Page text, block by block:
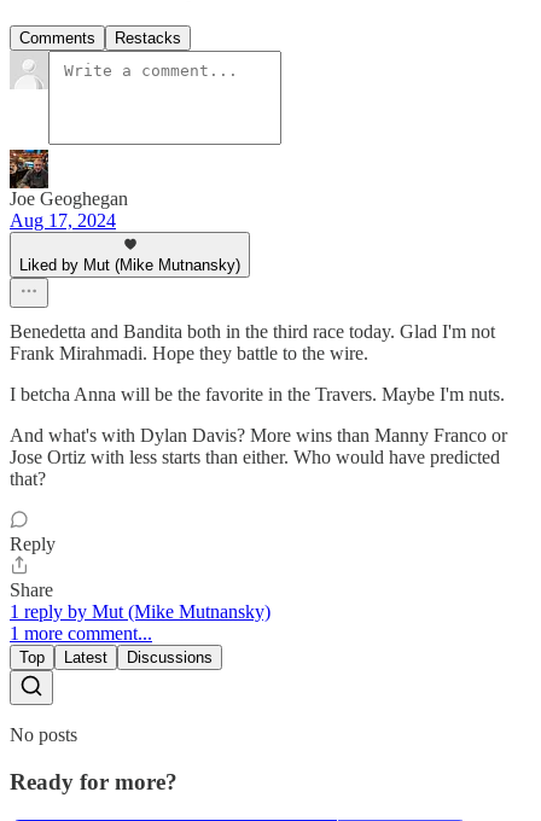
Comments Restacks
Joe Geoghegan
Aug 17, 2024
Liked by Mut (Mike Mutnansky)
Benedetta and Bandita both in the third race today. Glad I'm not
Frank Mirahmadi. Hope they battle to the wire.
I betcha Anna will be the favorite in the Travers. Maybe I'm nuts.
And what's with Dylan Davis? More wins than Manny Franco or
Jose Ortiz with less starts than either. Who would have predicted
that?
Reply
Share
1 reply by Mut (Mike Mutnansky)
1 more comment...
Top Latest Discussions
No posts
Ready for more?